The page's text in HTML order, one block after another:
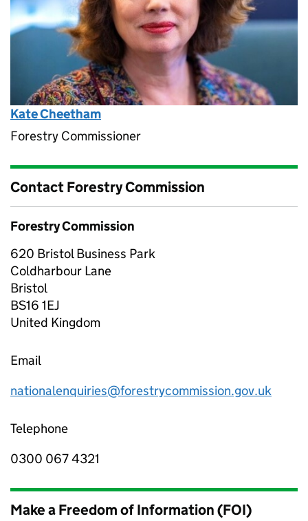
Kate Cheetham
Forestry Commissioner
Contact Forestry Commission
Forestry Commission
620 Bristol Business Park
Coldharbour Lane
Bristol
BS16 1EJ
United Kingdom
Email
nationalenquiries@forestrycommission.gov.uk
Telephone
0300 067 4321
Make a Freedom of Information (FOI)